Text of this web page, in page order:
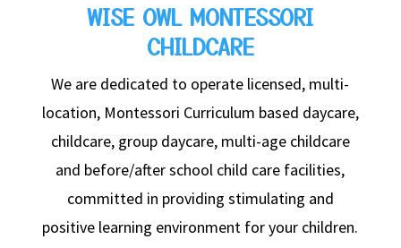
WISE OWL MONTESSORI
CHILDCARE
We are dedicated to operate licensed, multi-
location, Montessori Curriculum based daycare,
childcare, group daycare, multi-age childcare
and before/after school child care facilities,
committed in providing stimulating and
positive learning environment for your children.